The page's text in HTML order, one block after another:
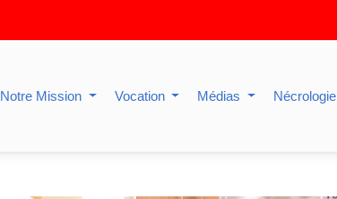
Notre Mission Vocation Médias Nécrologie